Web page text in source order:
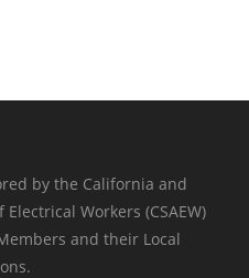
by the California and
Workers (CSAEW)
and their Local